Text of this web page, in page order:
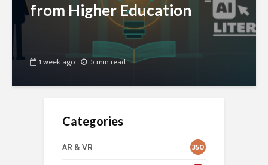
from Higher Education
1 week ago 5 min read
Categories
AR & VR 350